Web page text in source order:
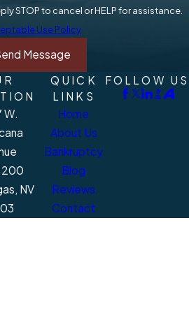
STOP to cancel or HELP for assistance.
Use Policy
Message
W.
200
NV
QUICK
LINKS
Home
About Us
Bankruptcy
Blog
Reviews
Contact
FOLLOW US